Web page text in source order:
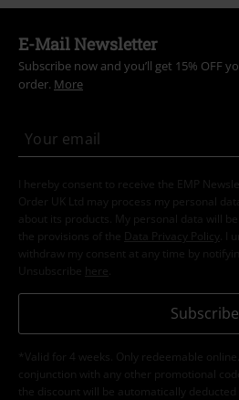
E-Mail Newsletter
Subscribe now and you’ll get 15% OFF
order. More
I hereby consent to receive the EMP
Order UK Ltd may process my personal
about its products. My personal data will
the provisions of the
Data Privacy Policy
. I
withdraw my consent at any time by
Unsubscribe here
Subscribe
*Valid for 4 weeks. Only redeemable
conjunction with any other promotional
the discount will be automatically